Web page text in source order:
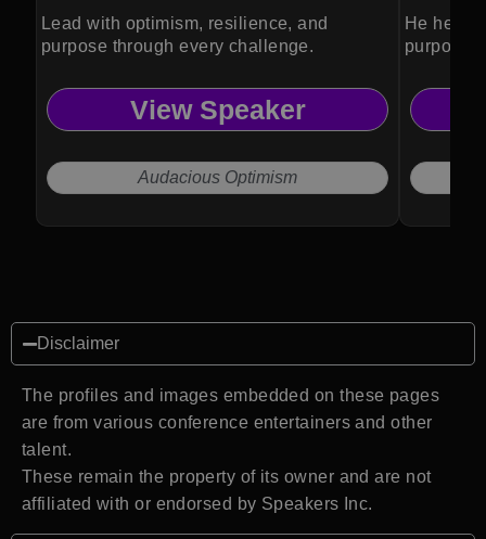
Lead with optimism, resilience, and
purpose through every challenge.
View Speaker
Audacious Optimism
He helps
Disclaimer
The profiles and images embedded on these pages
are from various conference entertainers and other
talent.
These remain the property of its owner and are not
affiliated with or endorsed by Speakers Inc.